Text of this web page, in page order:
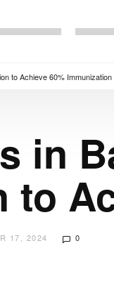
to Achieve 60% Immunization
in
17, 2024 0